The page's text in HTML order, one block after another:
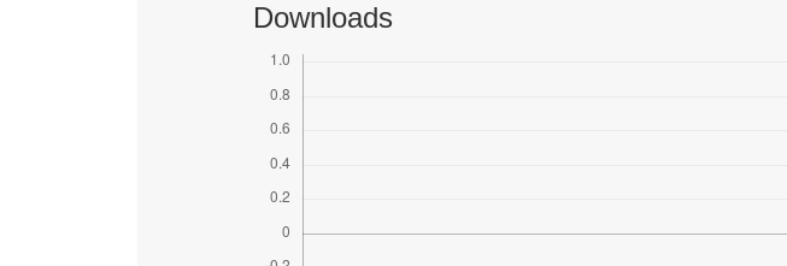
Downloads